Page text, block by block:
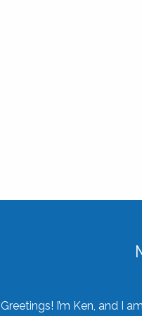
Greetings! I’m Ken, and I